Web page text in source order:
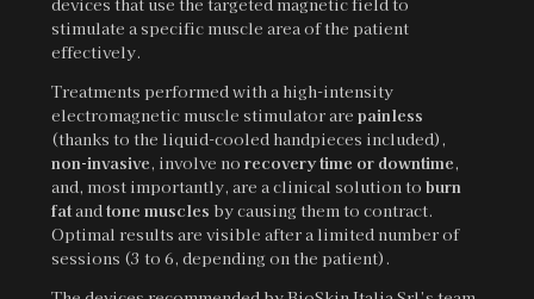
stimulate a specific muscle area of the patient
effectively.
Treatments performed with a high-intensity
electromagnetic muscle stimulator are painless
(thanks to the liquid-cooled handpieces included),
non-invasive, involve no recovery time or downtime,
and, most importantly, are a clinical solution to burn
fatand tone muscles by causing them to contract.
Optimal results are visible after a limited number of
sessions (3 to 6, depending on the patient).